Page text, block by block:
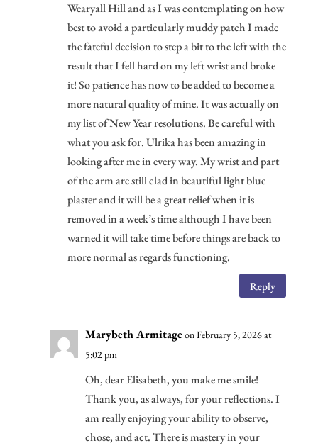
Wearyall Hill and as I was contemplating on how
best to avoid a particularly muddy patch I made
the fateful decision to step a bit to the left with the
result that I fell hard on my left wrist and broke
it! So patience has now to be added to become a
more natural quality of mine. It was actually on
my list of New Year resolutions. Be careful with
what you ask for. Ulrika has been amazing in
looking after me in every way. My wrist and part
of the arm are still clad in beautiful light blue
plaster and it will be a great relief when it is
removed in a week’s time although I have been
warned it will take time before things are back to
more normal as regards functioning.
Reply
Marybeth Armitageon February 5, 2026 at
5:02 pm
Oh, dear Elisabeth, you make me smile!
Thank you, as always, for your reflections. I
am really enjoying your ability to observe,
chose, and act. There is mastery in your